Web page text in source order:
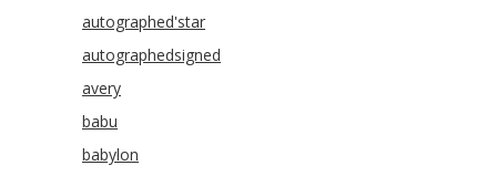
autographed'star
autographedsigned
avery
babu
babylon